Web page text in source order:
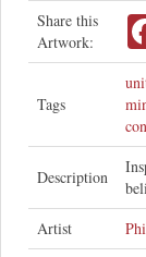
Share this
Artwork:
Tags
Description
Artist